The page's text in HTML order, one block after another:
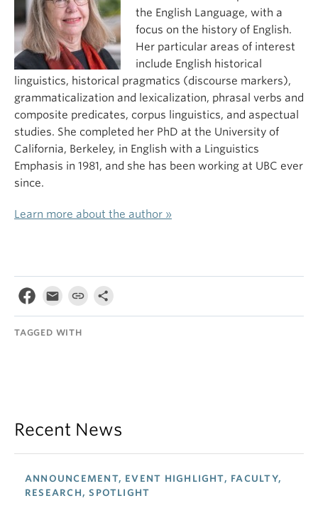
the English Language, with a
focus on the history of English.
Her particular areas of interest
include English historical
linguistics, historical pragmatics (discourse markers),
grammaticalization and lexicalization, phrasal verbs and
composite predicates, corpus linguistics, and aspectual
studies. She completed her PhD at the University of
California, Berkeley, in English with a Linguistics
Emphasis in 1981, and she has been working at UBC ever
since.
Learn more about the author »
TAGGED WITH
Recent News
ANNOUNCEMENT, EVENT HIGHLIGHT, FACULTY,
RESEARCH, SPOTLIGHT